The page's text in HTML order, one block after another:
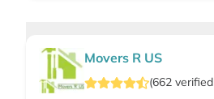
Movers R US
(662 verified